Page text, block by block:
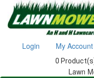
Login My Account
0
Lawn